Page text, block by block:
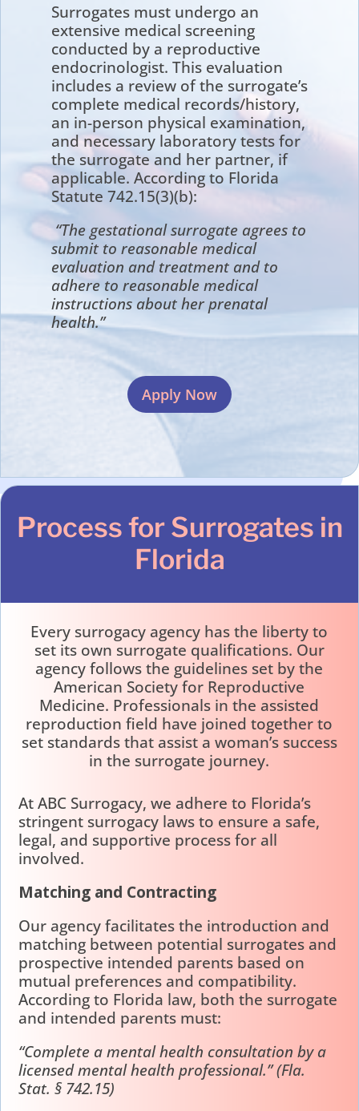
Surrogates must undergo an
extensive medical screening
conducted by a reproductive
endocrinologist. This evaluation
includes a review of the surrogate’s
complete medical records/history,
an in-person physical examination,
and necessary laboratory tests for
the surrogate and her partner, if
applicable. According to Florida
Statute 742.15(3)(b):
“The gestational surrogate agrees to
submit to reasonable medical
evaluation and treatment and to
adhere to reasonable medical
instructions about her prenatal
health.”
Apply Now
Process for Surrogates in
Florida
Every surrogacy agency has the liberty to
set its own surrogate qualifications. Our
agency follows the guidelines set by the
American Society for Reproductive
Medicine. Professionals in the assisted
reproduction field have joined together to
set standards that assist a woman’s success
in the surrogate journey.
At ABC Surrogacy, we adhere to Florida’s
stringent surrogacy laws to ensure a safe,
legal, and supportive process for all
involved.
Matching and Contracting
Our agency facilitates the introduction and
matching between potential surrogates and
prospective intended parents based on
mutual preferences and compatibility.
According to Florida law, both the surrogate
and intended parents must:
“Complete a mental health consultation by a
licensed mental health professional.” (Fla.
Stat. § 742.15)